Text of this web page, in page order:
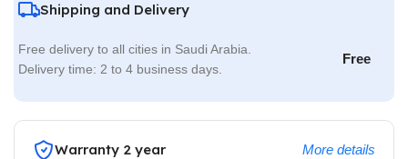
Shipping and Delivery
Free delivery to all cities in Saudi Arabia.
Delivery time: 2 to 4 business days.
Free
Warranty 2 year More details